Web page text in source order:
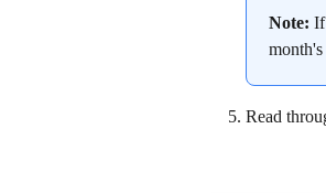
Note: If
Read